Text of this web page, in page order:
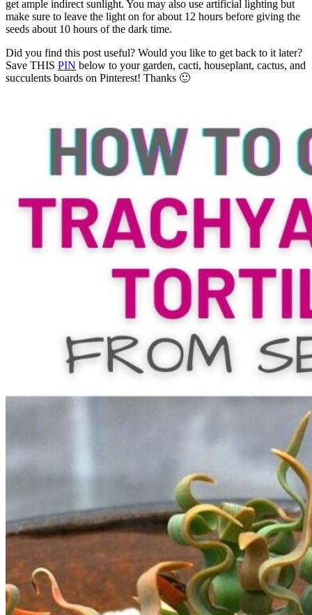
get ample indirect sunlight. You may also use artificial lighting but
make sure to leave the light on for about 12 hours before giving the
seeds about 10 hours of the dark time.
Did you find this post useful? Would you like to get back to it later?
Save THIS PIN below to your garden, cacti, houseplant, cactus, and
succulents boards on Pinterest! Thanks 🙂